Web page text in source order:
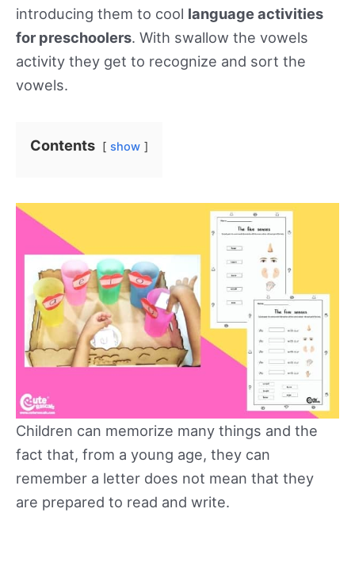
introducing them to cool language activities
for preschoolers. With swallow the vowels
activity they get to recognize and sort the
vowels.
Contents show
Children can memorize many things and the
fact that, from a young age, they can
remember a letter does not mean that they
are prepared to read and write.